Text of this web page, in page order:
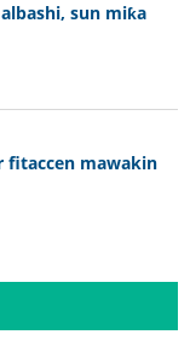
sun miƙa
fitaccen mawakin